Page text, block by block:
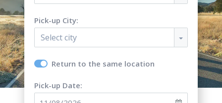
Pick-up City:
Select city
Return to the same location
Pick-up Date: